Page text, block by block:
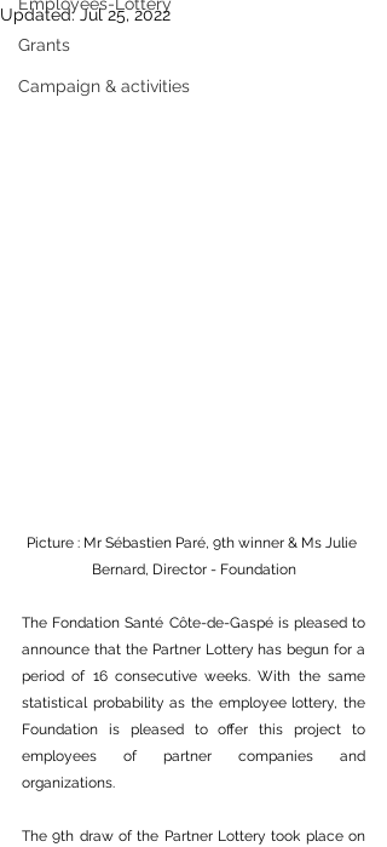
Grants
Campaign & activities
Updated: Jul 25, 2022
Picture : Mr Sébastien Paré, 9th winner & Ms Julie
Bernard, Director - Foundation
The Fondation Santé Côte-de-Gaspé is pleased to
announce that the Partner Lottery has begun for a
period of 16 consecutive weeks. With the same
statistical probability as the employee lottery, the
Foundation is pleased to offer this project to
employees of partner companies and
organizations.
The 9th draw of the Partner Lottery took place on